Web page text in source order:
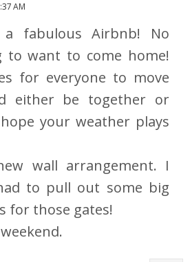
AM
a fabulous Airbnb! No
to want to come home!
for everyone to move
either be together or
your weather plays
wall arrangement. I
to pull out some big
for those gates!